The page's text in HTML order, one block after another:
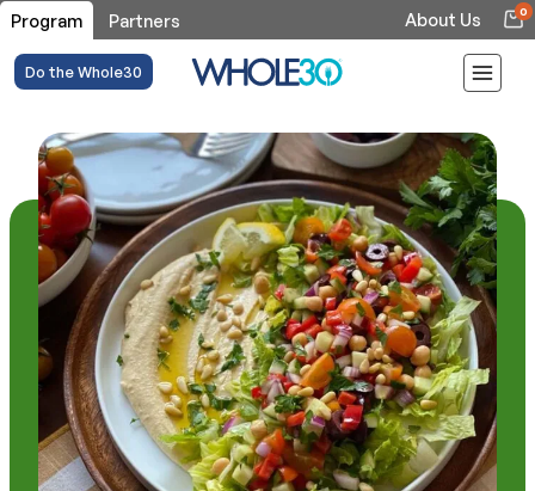
Program Partners About Us 0
Do the Whole30